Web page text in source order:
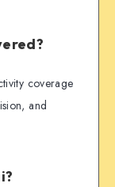
coverage
and